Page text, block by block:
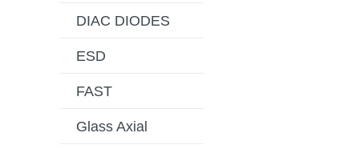
DIAC DIODES
ESD
FAST
Glass Axial